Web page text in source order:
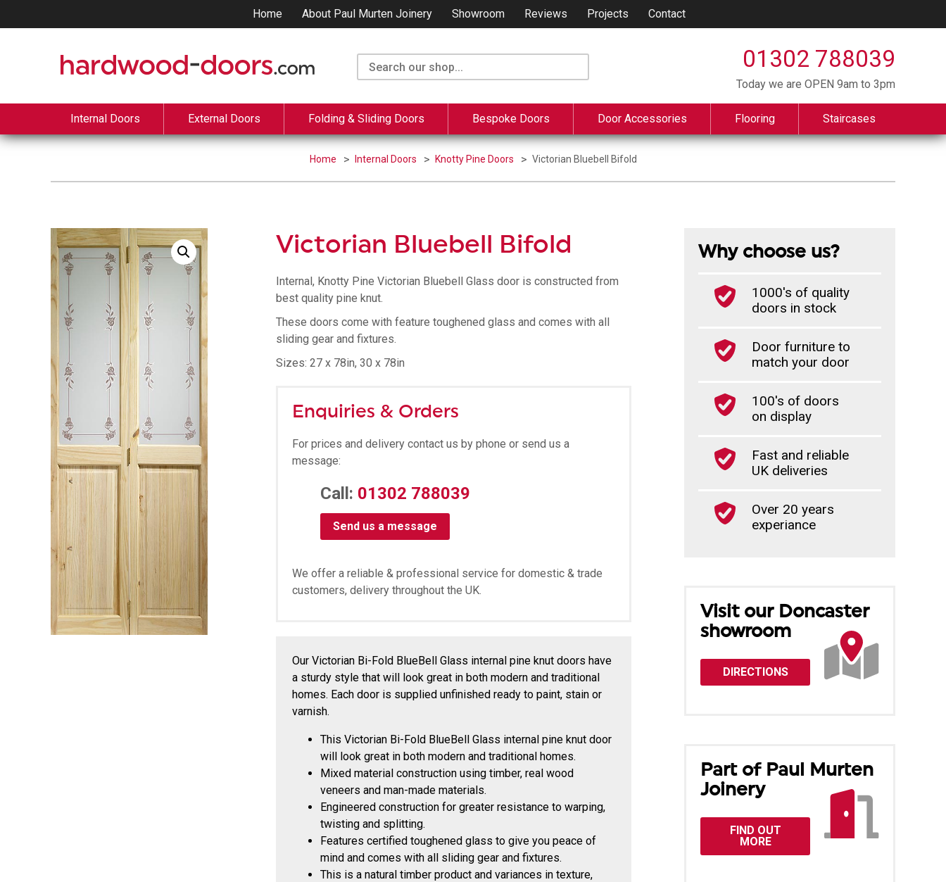
Home About Paul Murten Joinery Showroom Reviews Projects Contact
01302 788039
Today we are OPEN 9am to 3pm
Internal Doors External Doors Folding & Sliding Doors Bespoke Doors Door Accessories Flooring Staircases
Home Internal Doors Knotty Pine Doors Victorian Bluebell Bifold
Victorian Bluebell Bifold
Internal, Knotty Pine Victorian Bluebell Glass door is constructed from
best quality pine knut.
These doors come with feature toughened glass and comes with all
sliding gear and fixtures.
Sizes: 27 x 78in, 30 x 78in
Enquiries & Orders
For prices and delivery contact us by phone or send us a
message:
Call: 01302 788039
Send us a message
We offer a reliable & professional service for domestic & trade
customers, delivery throughout the UK.
Our Victorian Bi-Fold BlueBell Glass internal pine knut doors have
a sturdy style that will look great in both modern and traditional
homes. Each door is supplied unfinished ready to paint, stain or
varnish.
This Victorian Bi-Fold BlueBell Glass internal pine knut door
will look great in both modern and traditional homes.
Mixed material construction using timber, real wood
veneers and man-made materials.
Engineered construction for greater resistance to warping,
twisting and splitting.
Features certified toughened glass to give you peace of
mind and comes with all sliding gear and fixtures.
This is a natural timber product and variances in texture,
Why choose us?
1000's of quality
doors in stock
Door furniture to
match your door
100's of doors
on display
Fast and reliable
UK deliveries
Over 20 years
experiance
Visit our Doncaster
showroom
DIRECTIONS
Part of Paul Murten
Joinery
FIND OUT
MORE